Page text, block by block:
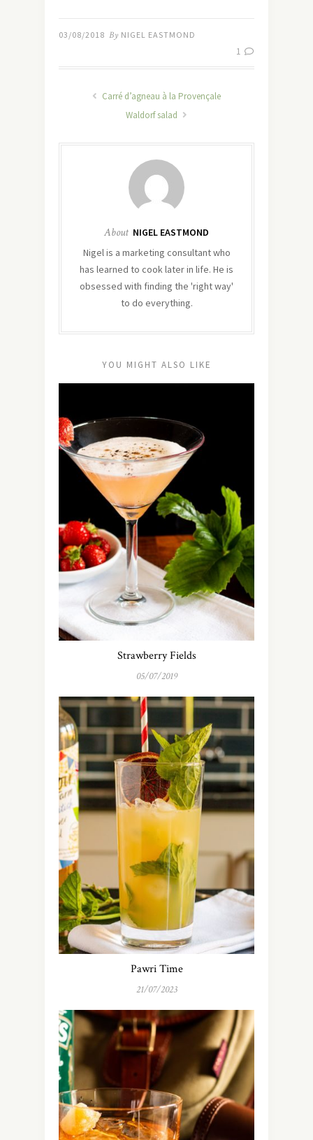
03/08/2018 By NIGEL EASTMOND
1
Carré d’agneau à la Provençale
Waldorf salad
About NIGEL EASTMOND
Nigel is a marketing consultant who
has learned to cook later in life. He is
obsessed with finding the 'right way'
to do everything.
YOU MIGHT ALSO LIKE
Strawberry Fields
05/07/2019
Pawri Time
21/07/2023